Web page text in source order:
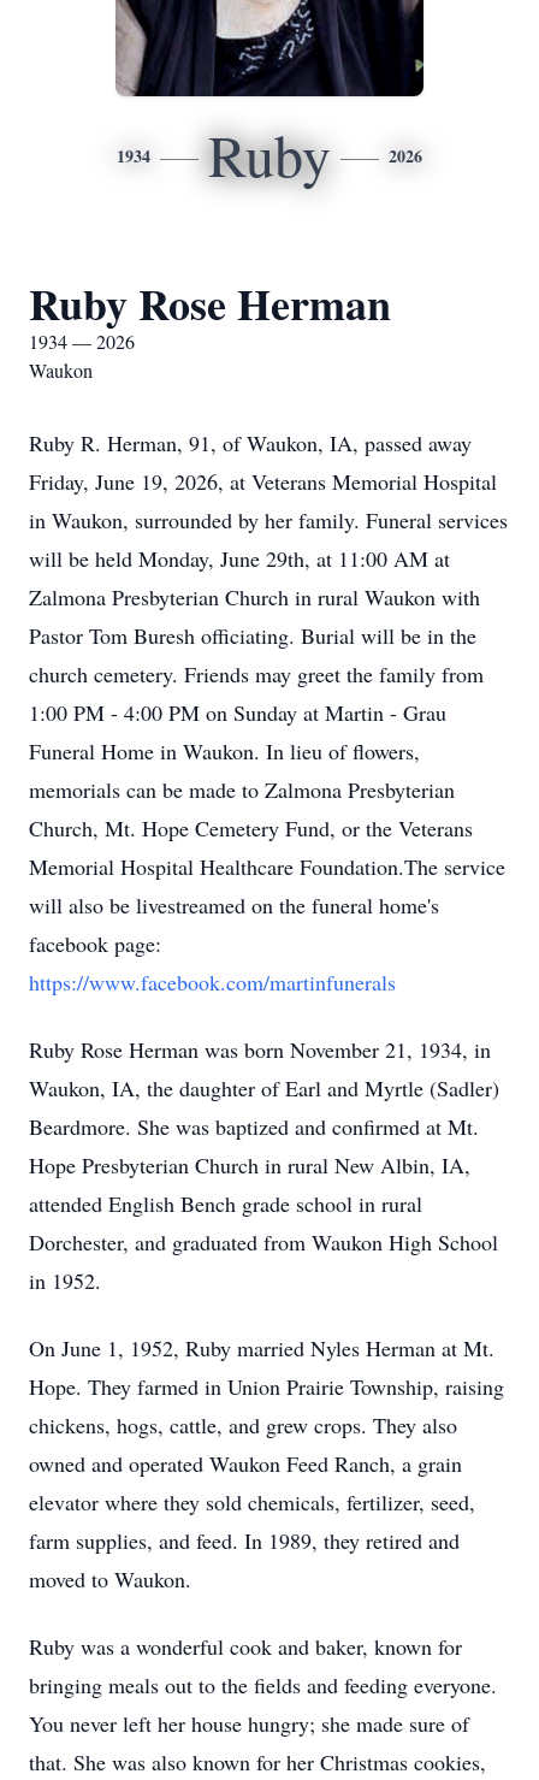
1934 Ruby 2026
Ruby Rose Herman
1934 — 2026
Waukon
Ruby R. Herman, 91, of Waukon, IA, passed away
Friday, June 19, 2026, at Veterans Memorial Hospital
in Waukon, surrounded by her family. Funeral services
will be held Monday, June 29th, at 11:00 AM at
Zalmona Presbyterian Church in rural Waukon with
Pastor Tom Buresh officiating. Burial will be in the
church cemetery. Friends may greet the family from
1:00 PM - 4:00 PM on Sunday at Martin - Grau
Funeral Home in Waukon. In lieu of flowers,
memorials can be made to Zalmona Presbyterian
Church, Mt. Hope Cemetery Fund, or the Veterans
Memorial Hospital Healthcare Foundation.The service
will also be livestreamed on the funeral home's
facebook page:
https://www.facebook.com/martinfunerals
Ruby Rose Herman was born November 21, 1934, in
Waukon, IA, the daughter of Earl and Myrtle (Sadler)
Beardmore. She was baptized and confirmed at Mt.
Hope Presbyterian Church in rural New Albin, IA,
attended English Bench grade school in rural
Dorchester, and graduated from Waukon High School
in 1952.
On June 1, 1952, Ruby married Nyles Herman at Mt.
Hope. They farmed in Union Prairie Township, raising
chickens, hogs, cattle, and grew crops. They also
owned and operated Waukon Feed Ranch, a grain
elevator where they sold chemicals, fertilizer, seed,
farm supplies, and feed. In 1989, they retired and
moved to Waukon.
Ruby was a wonderful cook and baker, known for
bringing meals out to the fields and feeding everyone.
You never left her house hungry; she made sure of
that. She was also known for her Christmas cookies,